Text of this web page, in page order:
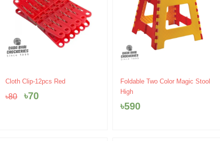
Cloth Clip-12pcs Red
৳80
Original
price
was:
৳70
Current
is:
Foldable Two Color Magic Stool
High
৳590